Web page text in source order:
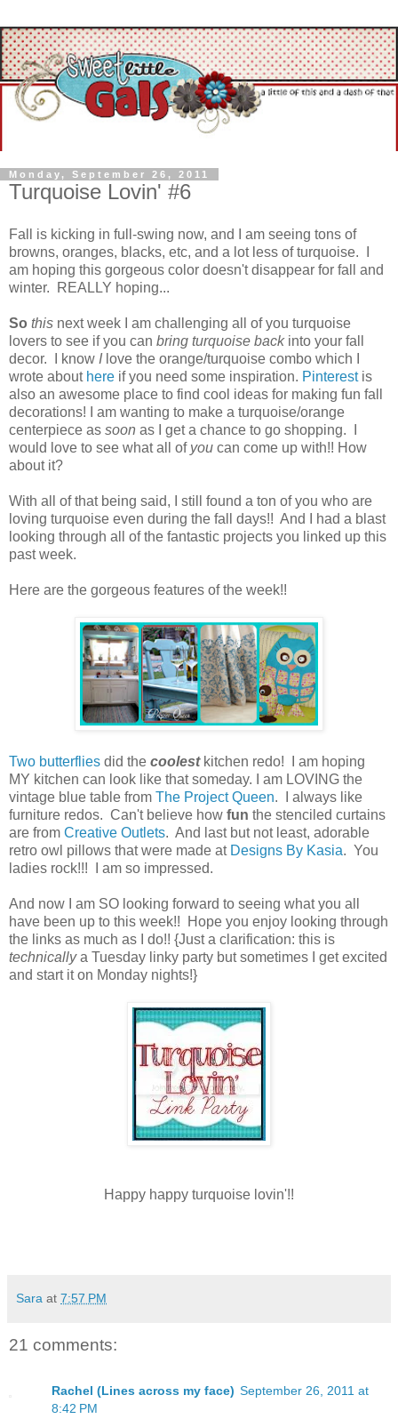
Monday, September 26, 2011
Turquoise Lovin' #6
Fall is kicking in full-swing now, and I am seeing tons of
browns, oranges, blacks, etc, and a lot less of turquoise. I
am hoping this gorgeous color doesn't disappear for fall and
winter. REALLY hoping...
So this next week I am challenging all of you turquoise
lovers to see if you can bring turquoise backinto your fall
decor. I know Ilove the orange/turquoise combo which I
wrote about here if you need some inspiration. Pinterestis
also an awesome place to find cool ideas for making fun fall
decorations! I am wanting to make a turquoise/orange
centerpiece as soon as I get a chance to go shopping. I
would love to see what all of you can come up with!! How
about it?
With all of that being said, I still found a ton of you who are
loving turquoise even during the fall days!! And I had a blast
looking through all of the fantastic projects you linked up this
past week.
Here are the gorgeous features of the week!!
Two butterflies did the coolestkitchen redo! I am hoping
MY kitchen can look like that someday. I am LOVING the
vintage blue table from The Project Queen. I always like
furniture redos. Can't believe how fun the stenciled curtains
are from Creative Outlets. And last but not least, adorable
retro owl pillows that were made at Designs By Kasia. You
ladies rock!!! I am so impressed.
And now I am SO looking forward to seeing what you all
have been up to this week!! Hope you enjoy looking through
the links as much as I do!! {Just a clarification: this is
technicallya Tuesday linky party but sometimes I get excited
and start it on Monday nights!}
Happy happy turquoise lovin'!!
Sara at 7:57 PM
21 comments:
Rachel (Lines across my face) September 26, 2011 at
8:42 PM